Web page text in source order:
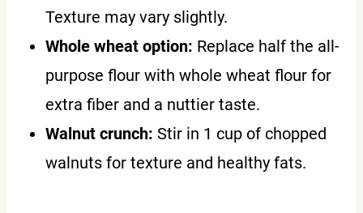
Texture may vary slightly.
Whole wheat option: Replace half the all-
purpose flour with whole wheat flour for
extra fiber and a nuttier taste.
Walnut crunch: Stir in 1 cup of chopped
walnuts for texture and healthy fats.